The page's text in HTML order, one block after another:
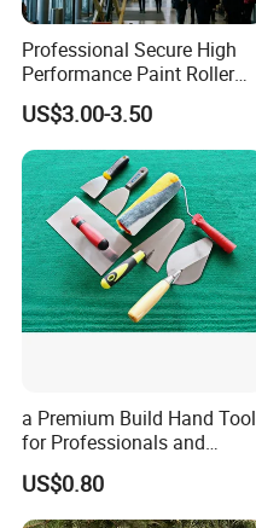
Professional Secure High
Performance Paint Roller
Extension Pole for
Gardening Tools
US$3.00-3.50
a Premium Build Hand Tool
for Professionals and
Hobbyists Scraper Putty
Knife
US$0.80